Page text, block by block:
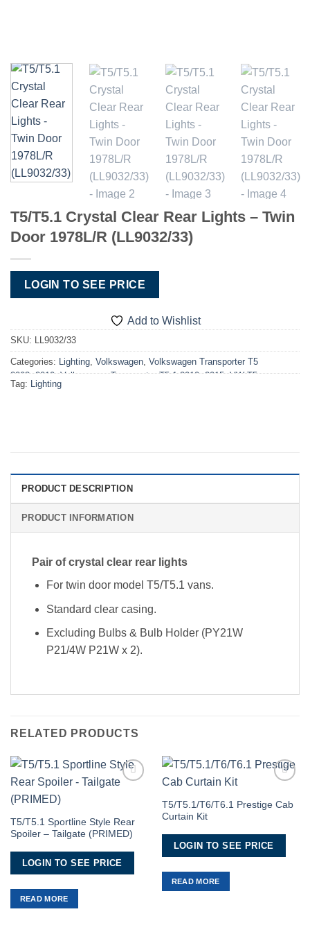
T5/T5.1 Crystal Clear Rear Lights – Twin
Door 1978L/R (LL9032/33)
LOGIN TO SEE PRICE
Add to Wishlist
SKU: LL9032/33
Categories: Lighting, Volkswagen, Volkswagen Transporter T5
2003>2010,Volkswagen Transporter T5.1 2010>2015,VW T5
2003>2010 Lighting
Tag: Lighting
PRODUCT DESCRIPTION
PRODUCT INFORMATION
Pair of crystal clear rear lights
For twin door model T5/T5.1 vans.
Standard clear casing.
Excluding Bulbs & Bulb Holder (PY21W
P21/4W P21W x 2).
RELATED PRODUCTS
T5/T5.1 Sportline Style Rear
Spoiler – Tailgate (PRIMED)
LOGIN TO SEE PRICE
READ MORE
Wishlist
T5/T5.1/T6/T6.1 Prestige Cab
Curtain Kit
LOGIN TO SEE PRICE
READ MORE